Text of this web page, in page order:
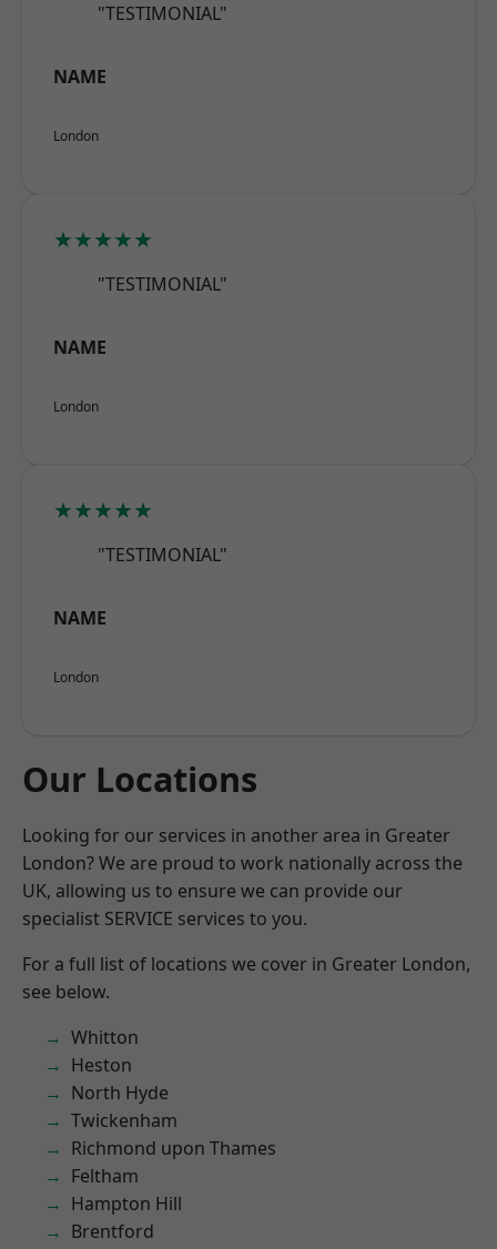
"TESTIMONIAL"
NAME
London
★★★★★
"TESTIMONIAL"
NAME
London
★★★★★
"TESTIMONIAL"
NAME
London
Our Locations
Looking for our services in another area in Greater
London? We are proud to work nationally across the
UK, allowing us to ensure we can provide our
specialist SERVICE services to you.
For a full list of locations we cover in Greater London,
see below.
Whitton
Heston
North Hyde
Twickenham
Richmond upon Thames
Feltham
Hampton Hill
Brentford